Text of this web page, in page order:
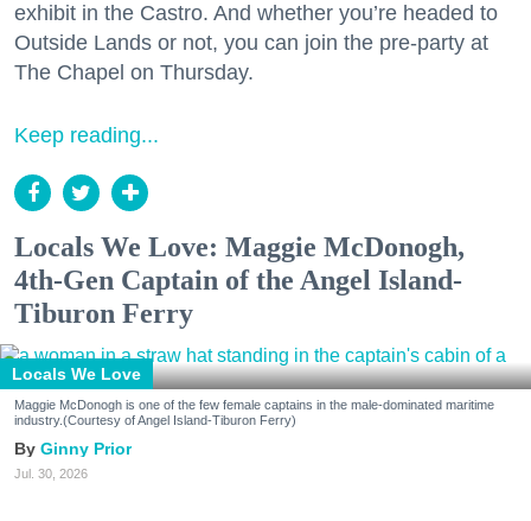
exhibit in the Castro. And whether you’re headed to
Outside Lands or not, you can join the pre-party at
The Chapel on Thursday.
Keep reading...
Locals We Love: Maggie McDonogh,
4th-Gen Captain of the Angel Island-
Tiburon Ferry
Locals We Love
Maggie McDonogh is one of the few female captains in the male-dominated maritime
industry.(Courtesy of Angel Island-Tiburon Ferry)
Ginny Prior
Jul. 30, 2026